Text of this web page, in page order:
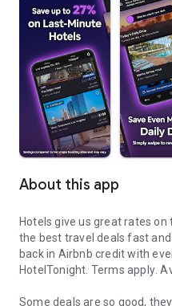
About this app
Hotels give us great rates
the best travel deals fast and
back in Airbnb credit with
HotelTonight. Terms apply.
Some deals are so good,